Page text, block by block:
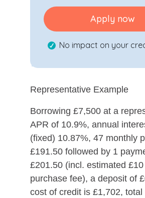
Apply now
No impact on your
Representative Example
Borrowing £7,500 at a
APR of 10.9%, annual
(fixed) 10.87%, 47 monthly
£191.50 followed by 1
£201.50 (incl. estimated
purchase fee), a deposit of
cost of credit is £1,702, total